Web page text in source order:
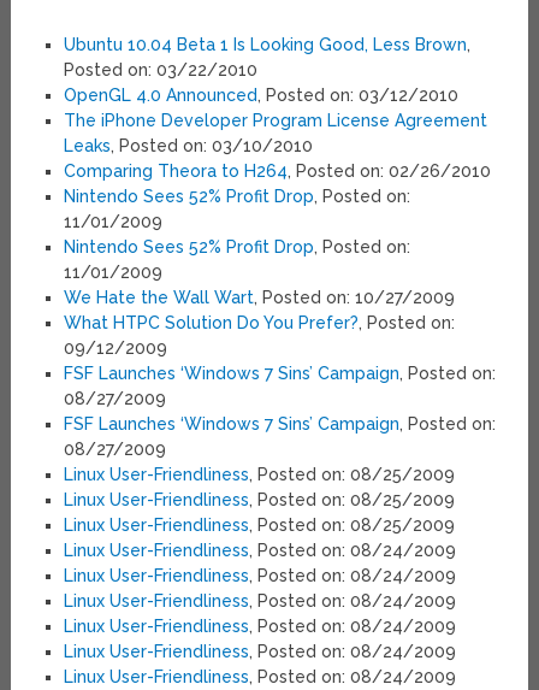
Ubuntu 10.04 Beta 1 Is Looking Good, Less Brown,
Posted on: 03/22/2010
OpenGL 4.0 Announced, Posted on: 03/12/2010
The iPhone Developer Program License Agreement
Leaks, Posted on: 03/10/2010
Comparing Theora to H264, Posted on: 02/26/2010
Nintendo Sees 52% Profit Drop, Posted on:
11/01/2009
Nintendo Sees 52% Profit Drop, Posted on:
11/01/2009
We Hate the Wall Wart, Posted on: 10/27/2009
What HTPC Solution Do You Prefer?, Posted on:
09/12/2009
FSF Launches ‘Windows 7 Sins’ Campaign, Posted on:
08/27/2009
FSF Launches ‘Windows 7 Sins’ Campaign, Posted on:
08/27/2009
Linux User-Friendliness, Posted on: 08/25/2009
Linux User-Friendliness, Posted on: 08/25/2009
Linux User-Friendliness, Posted on: 08/25/2009
Linux User-Friendliness, Posted on: 08/24/2009
Linux User-Friendliness, Posted on: 08/24/2009
Linux User-Friendliness, Posted on: 08/24/2009
Linux User-Friendliness, Posted on: 08/24/2009
Linux User-Friendliness, Posted on: 08/24/2009
Linux User-Friendliness, Posted on: 08/24/2009